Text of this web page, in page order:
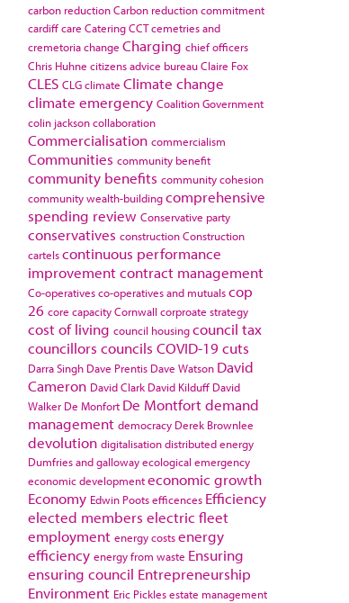
carbon reductionCarbon reduction commitment
cardiffcare CateringCCTcemetries and
cremetoriachange Charging chief officers
Chris Huhne citizens advice bureauClaire Fox
CLES CLGclimate Climate change
climate emergency Coalition Government
colin jacksoncollaboration
Commercialisation commercialism
Communities community benefit
community benefits community cohesion
community wealth-buildingcomprehensive
spending review Conservative party
conservatives constructionConstruction
cartelscontinuous performance
improvementcontract management
Co-operativesco-operatives and mutualscop
26 core capacityCornwall corproate strategy
cost of living council housingcouncil tax
councillors councils COVID-19cuts
Darra Singh Dave Prentis Dave Watson David
Cameron David Clark David Kilduff David
Walker De Monfort De Montfortdemand
management democracy Derek Brownlee
devolution digitalisationdistributed energy
Dumfries and gallowayecological emergency
economic developmenteconomic growth
Economy Edwin Pootsefficences Efficiency
elected members electric fleet
employment energy costsenergy
efficiency energy from waste Ensuring
ensuring council Entrepreneurship
Environment Eric Picklesestate management